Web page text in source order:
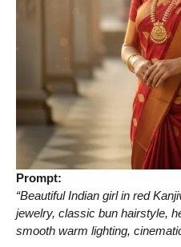
Prompt:
“Beautiful Indian girl in red
jewelry, classic bun hairstyle,
smooth warm lighting,